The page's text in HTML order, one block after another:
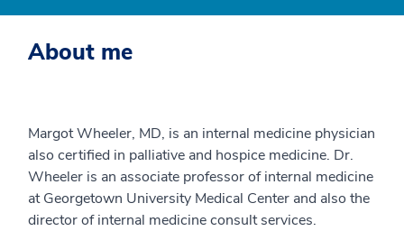
About me
Margot Wheeler, MD, is an internal medicine physician
also certified in palliative and hospice medicine. Dr.
Wheeler is an associate professor of internal medicine
at Georgetown University Medical Center and also the
director of internal medicine consult services.